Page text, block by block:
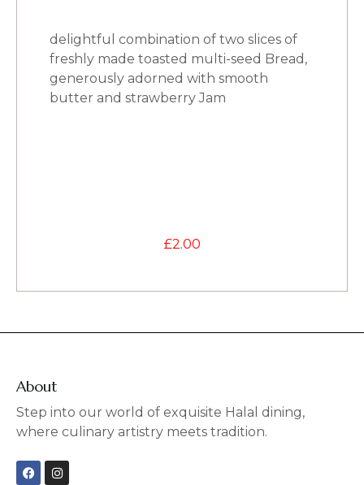
delightful combination of two slices of
freshly made toasted multi-seed Bread,
generously adorned with smooth
butter and strawberry Jam
£2.00
About
Step into our world of exquisite Halal dining,
where culinary artistry meets tradition.
F
a
I
n